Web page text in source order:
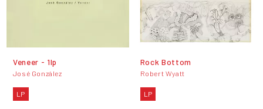
Veneer - 1lp
José González
LP
Rock Bottom
Robert Wyatt
LP